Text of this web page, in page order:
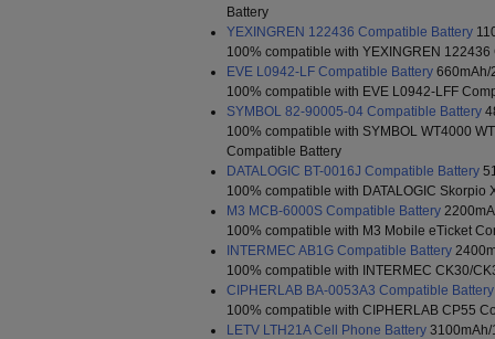
Battery
YEXINGREN 122436 Compatible Battery
100% compatible with YEXINGREN
EVE L0942-LF Compatible Battery 660mAh/
100% compatible with EVE L0942-LFF
SYMBOL 82-90005-04 Compatible Battery
100% compatible with SYMBOL WT4000
Compatible Battery
DATALOGIC BT-0016J Compatible Battery
100% compatible with DATALOGIC Skorpio
M3 MCB-6000S Compatible Battery
100% compatible with M3 Mobile eTicket
INTERMEC AB1G Compatible Battery
100% compatible with INTERMEC CK30/
CIPHERLAB BA-0053A3 Compatible Battery
100% compatible with CIPHERLAB CP55
LETV LTH21A Cell Phone Battery 3100mAh/